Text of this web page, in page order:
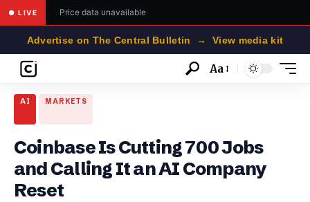
● LIVE Price data unavailable
Advertise on The Central Bulletin → View media kit
Font
Aa
AI MARKETS
Coinbase Is Cutting 700 Jobs
and Calling It an AI Company
Reset